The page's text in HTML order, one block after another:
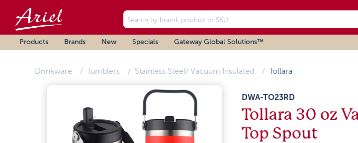
Products Brands New Specials Gateway Global Solutions™
Drinkware Tumblers Stainless Steel/ Vacuum Insulated Tollara
DWA-TO23RD
Tollara 30 oz
Top Spout